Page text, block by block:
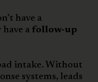
have a
have a follow-up
intake. Without
systems, leads